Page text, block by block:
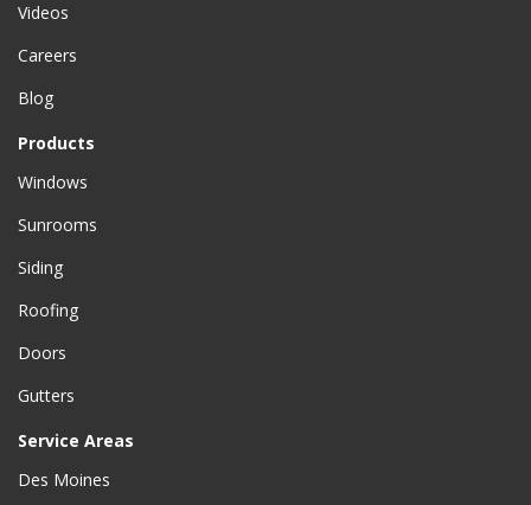
Videos
Careers
Blog
Products
Windows
Sunrooms
Siding
Roofing
Doors
Gutters
Service Areas
Des Moines